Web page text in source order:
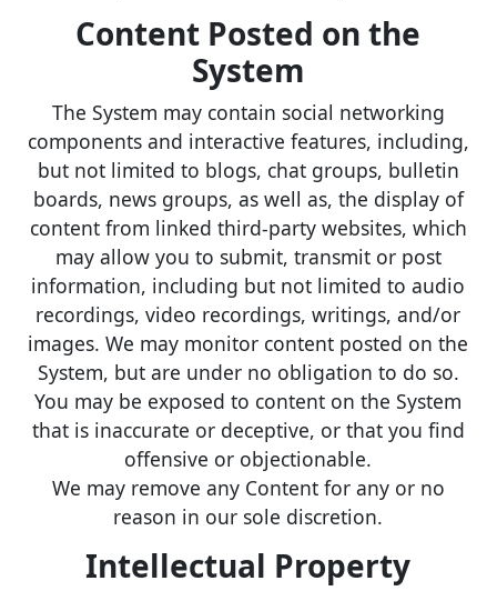
Content Posted on the
System
The System may contain social networking
components and interactive features, including,
but not limited to blogs, chat groups, bulletin
boards, news groups, as well as, the display of
content from linked third-party websites, which
may allow you to submit, transmit or post
information, including but not limited to audio
recordings, video recordings, writings, and/or
images. We may monitor content posted on the
System, but are under no obligation to do so.
You may be exposed to content on the System
that is inaccurate or deceptive, or that you find
offensive or objectionable.
We may remove any Content for any or no
reason in our sole discretion.
Intellectual Property